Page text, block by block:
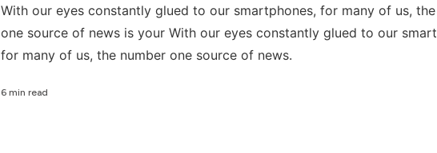
With our eyes constantly glued to our smartphones, for many of us,
one source of news is your With our eyes constantly glued to our
for many of us, the number one source of news.
6 min read